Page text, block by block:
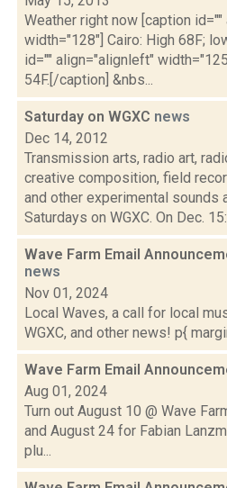
Weather right now [caption
width="128"] Cairo: High 68F;
id="" align="alignleft"
54F.[/caption] &nbs...
Saturday on WGXC news
Dec 14, 2012
Transmission arts, radio art,
creative composition, field
and other experimental sounds
Saturdays on WGXC. On Dec.
Wave Farm Email
news
Nov 01, 2024
Local Waves, a call for local
WGXC, and other news! p{
Wave Farm Email
Aug 01, 2024
Turn out August 10 @ Wave
and August 24 for Fabian
plu...